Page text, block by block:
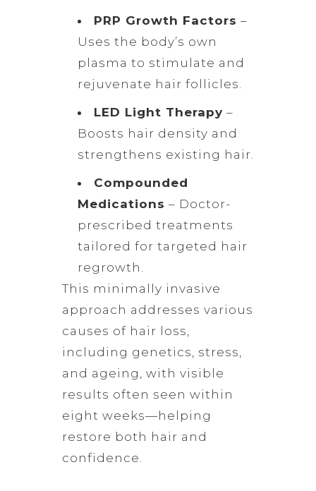
PRP Growth Factors –
Uses the body’s own
plasma to stimulate and
rejuvenate hair follicles.
LED Light Therapy –
Boosts hair density and
strengthens existing hair.
Compounded
Medications – Doctor-
prescribed treatments
tailored for targeted hair
regrowth.
This minimally invasive
approach addresses various
causes of hair loss,
including genetics, stress,
and ageing, with visible
results often seen within
eight weeks—helping
restore both hair and
confidence.